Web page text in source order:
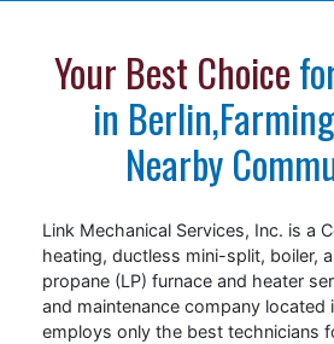
to customer satisfaction. The
Dorian Z and Nick D were
impressed me with their
They also did an excellent job
the site. After the job was
and answered all my
highly recommend Link
in need of HVAC services.
and beyond, and it’s rare to
Your Best Choice
in
Nearby
Link Mechanical Services, Inc. is a
heating, ductless mini-split, boiler,
propane (LP) furnace and heater
and maintenance company located
employs only the best technicians